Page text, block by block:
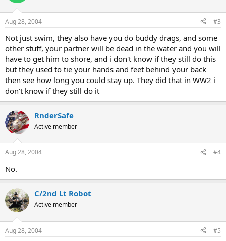
Aug 28, 2004 #3
Not just swim, they also have you do buddy drags, and some
other stuff, your partner will be dead in the water and you will
have to get him to shore, and i don't know if they still do this
but they used to tie your hands and feet behind your back
then see how long you could stay up. They did that in WW2 i
don't know if they still do it
RnderSafe
Active member
Aug 28, 2004 #4
No.
C/2nd Lt Robot
Active member
Aug 28, 2004 #5